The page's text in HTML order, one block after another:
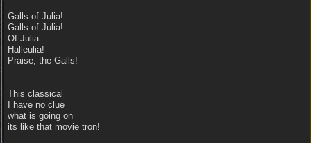
Galls of Julia!
Galls of Julia!
Of Julia
Halleulia!
Praise, the Galls!
This classical
I have no clue
what is going on
its like that movie tron!